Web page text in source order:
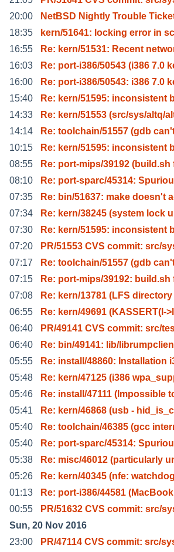
20:00
NetBSD Nightly Trouble
18:35
kern/51641: locking error in
16:55
Re: kern/51531: Recent
16:03
Re: port-i386/50543 (i386 7.0
16:00
Re: port-i386/50543: i386 7.0
15:40
Re: kern/51595: inconsistent
14:33
Re: kern/51553 (src/sys/altq/
14:14
Re: toolchain/51557 (gdb
10:15
Re: kern/51595: inconsistent
08:55
Re: port-mips/39192
08:10
Re: port-sparc/45314:
07:35
Re: bin/51637: make doesn't
07:34
Re: kern/38245 (system lock
07:30
Re: kern/51595: inconsistent
07:20
PR/51553 CVS commit: src/
07:17
Re: toolchain/51557 (gdb
07:15
Re: port-mips/39192:
07:08
Re: kern/13781 (LFS
06:55
Re: kern/49691 (KASSERT(l-
06:40
PR/49141 CVS commit: src/
06:40
Re: bin/49141: lib/
05:55
Re: install/48860: Installation
05:48
Re: kern/47125 (i386
05:46
Re: install/47111 (Impossible
05:41
Re: kern/46868 (usb -
05:40
Re: toolchain/46385 (gcc
05:40
Re: port-sparc/45314:
05:38
Re: misc/46012 (particularly
05:26
Re: kern/40345 (nfe:
01:13
Re: port-i386/44581
00:55
PR/51632 CVS commit: src/
Sun, 20 Nov 2016
23:00
PR/47114 CVS commit: src/